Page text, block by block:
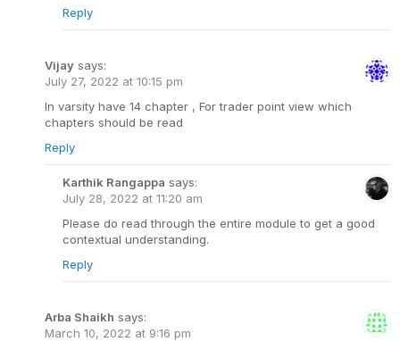
Reply
Vijay says:
July 27, 2022 at 10:15 pm
In varsity have 14 chapter , For trader point view which
chapters should be read
Reply
Karthik Rangappa says:
July 28, 2022 at 11:20 am
Please do read through the entire module to get a good
contextual understanding.
Reply
Arba Shaikh says:
March 10, 2022 at 9:16 pm